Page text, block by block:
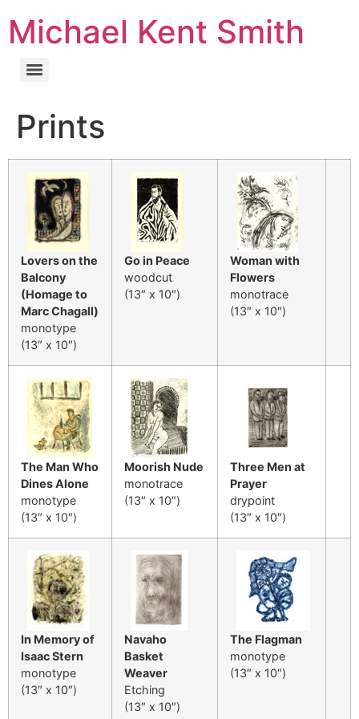
Michael Kent Smith
Prints
Lovers on the
Balcony
(Homage to
Marc Chagall)
monotype
(13″ x 10″)
Go in Peace
woodcut
(13″ x 10″)
Woman with
Flowers
monotrace
(13″ x 10″)
The Man Who
Dines Alone
monotype
(13″ x 10″)
Moorish Nude
monotrace
(13″ x 10″)
Three Men at
Prayer
drypoint
(13″ x 10″)
In Memory of
Isaac Stern
monotype
(13″ x 10″)
Navaho
Basket
Weaver
Etching
(13″ x 10″)
The Flagman
monotype
(13″ x 10″)